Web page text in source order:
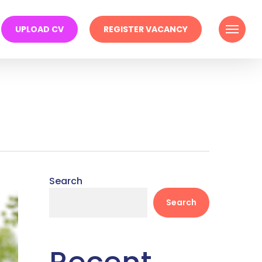
UPLOAD CV REGISTER VACANCY Menu
Search
Search